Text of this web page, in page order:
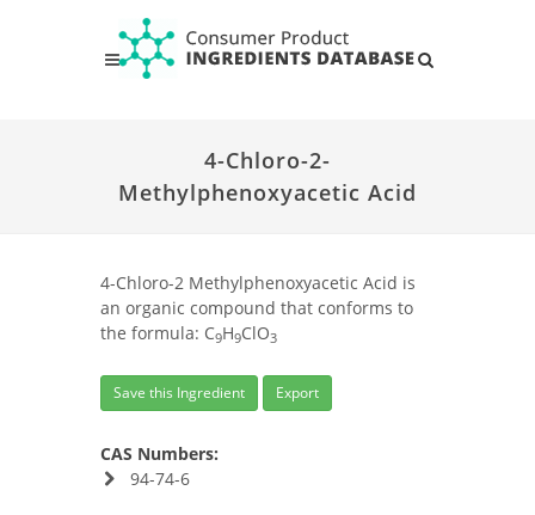
4-Chloro-2-
Methylphenoxyacetic Acid
4-Chloro-2 Methylphenoxyacetic Acid is
an organic compound that conforms to
the formula: C9H9ClO3
Save this Ingredient Export
CAS Numbers:
94-74-6